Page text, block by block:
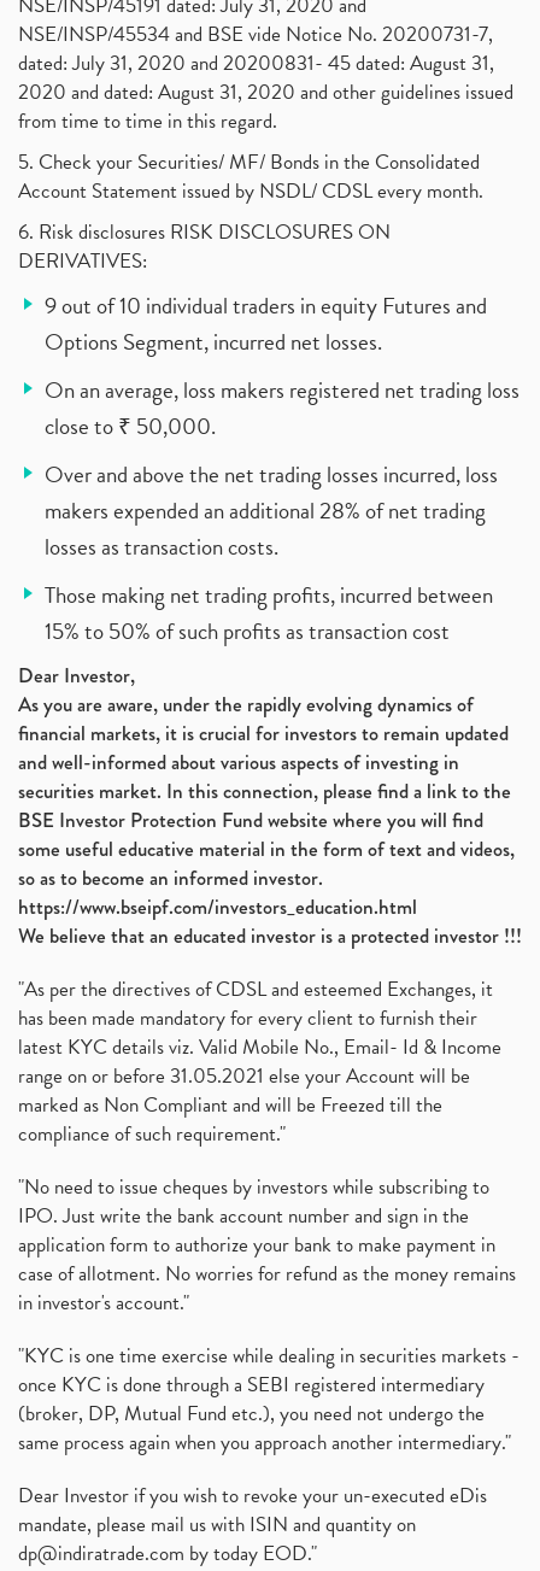
NSE/INSP/45534 and BSE vide Notice No. 20200731-7,
dated: July 31, 2020 and 20200831- 45 dated: August 31,
2020 and dated: August 31, 2020 and other guidelines issued
from time to time in this regard.
5. Check your Securities/ MF/ Bonds in the Consolidated
Account Statement issued by NSDL/ CDSL every month.
6. Risk disclosures RISK DISCLOSURES ON
DERIVATIVES:
9 out of 10 individual traders in equity Futures and
Options Segment, incurred net losses.
On an average, loss makers registered net trading loss
close to ₹ 50,000.
Over and above the net trading losses incurred, loss
makers expended an additional 28% of net trading
losses as transaction costs.
Those making net trading profits, incurred between
15% to 50% of such profits as transaction cost
Dear Investor,
As you are aware, under the rapidly evolving dynamics of
financial markets, it is crucial for investors to remain updated
and well-informed about various aspects of investing in
securities market. In this connection, please find a link to the
BSE Investor Protection Fund website where you will find
some useful educative material in the form of text and videos,
so as to become an informed investor.
https://www.bseipf.com/investors_education.html
We believe that an educated investor is a protected investor !!!
"As per the directives of CDSL and esteemed Exchanges, it
has been made mandatory for every client to furnish their
latest KYC details viz. Valid Mobile No., Email- Id & Income
range on or before 31.05.2021 else your Account will be
marked as Non Compliant and will be Freezed till the
compliance of such requirement."
"No need to issue cheques by investors while subscribing to
IPO. Just write the bank account number and sign in the
application form to authorize your bank to make payment in
case of allotment. No worries for refund as the money remains
in investor's account."
"KYC is one time exercise while dealing in securities markets -
once KYC is done through a SEBI registered intermediary
(broker, DP, Mutual Fund etc.), you need not undergo the
same process again when you approach another intermediary."
Dear Investor if you wish to revoke your un-executed eDis
mandate, please mail us with ISIN and quantity on
dp@indiratrade.com by today EOD."